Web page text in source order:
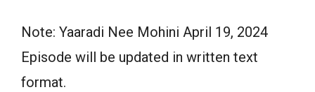
Note: Yaaradi Nee Mohini April 19, 2024
Episode will be updated in written text
format.